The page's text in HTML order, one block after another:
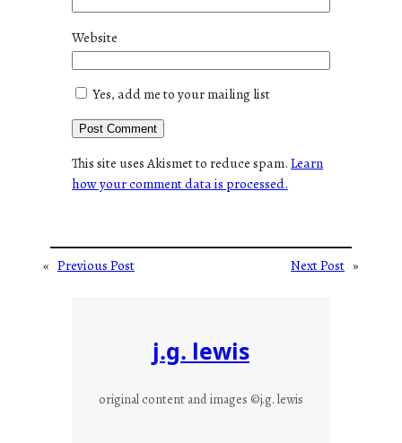
Website
Yes, add me to your mailing list
This site uses Akismet to reduce spam.Learn
how your comment data is processed.
« Previous Post Next Post »
j.g. lewis
original content and images ©j.g. lewis